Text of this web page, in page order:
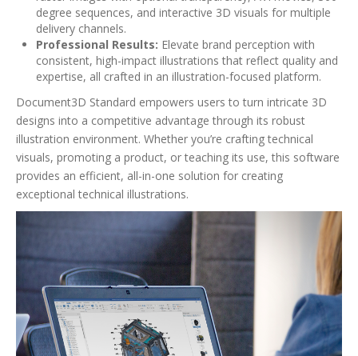
degree sequences, and interactive 3D visuals for multiple
delivery channels.
Professional Results: Elevate brand perception with
consistent, high-impact illustrations that reflect quality and
expertise, all crafted in an illustration-focused platform.
Document3D Standard empowers users to turn intricate 3D
designs into a competitive advantage through its robust
illustration environment. Whether you’re crafting technical
visuals, promoting a product, or teaching its use, this software
provides an efficient, all-in-one solution for creating
exceptional technical illustrations.